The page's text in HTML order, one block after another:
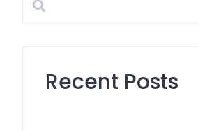
Recent Posts